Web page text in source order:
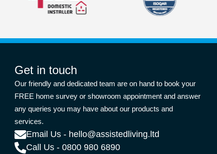
Get in touch
Our friendly and dedicated team are on hand to book your
FREE home survey or showroom appointment and answer
any queries you may have about our products and
services.
Email Us - hello@assistedliving.ltd
Call Us - 0800 980 6890